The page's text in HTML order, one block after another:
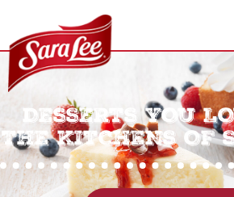
DESSERTS YOU
THE KITCHENS OF